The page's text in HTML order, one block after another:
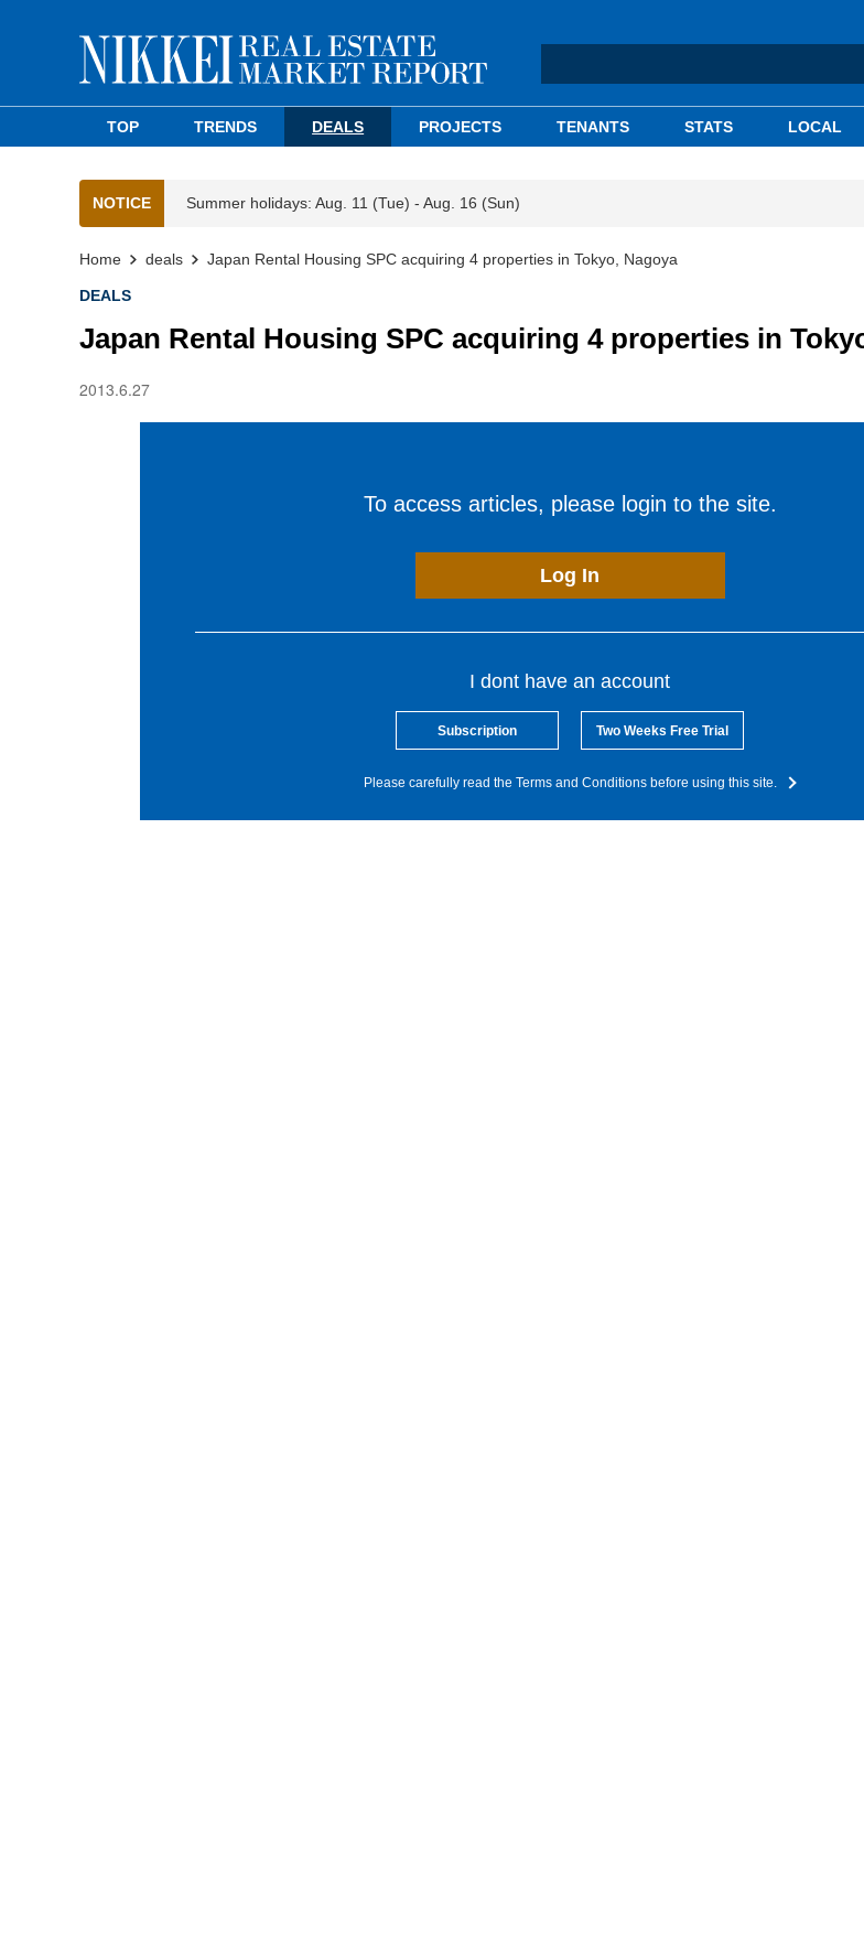
TOP TRENDS DEALS PROJECTS TENANTS STATS LOCAL
NOTICE Summer holidays: Aug. 11 (Tue) - Aug. 16 (Sun)
Home deals Japan Rental Housing SPC acquiring 4 properties in Tokyo, Nagoya
DEALS
Japan Rental Housing SPC acquiring 4 properties in
2013.6.27
To access articles, please login to the site.
Log In
I dont have an account
Subscription Two Weeks Free Trial
Please carefully read the Terms and Conditions before using this site.